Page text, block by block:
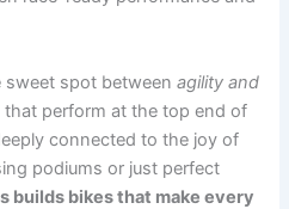
sweet spot betweenagility and
perform at the top end of
connected to the joy of
podiums or just perfect
builds bikes that make every